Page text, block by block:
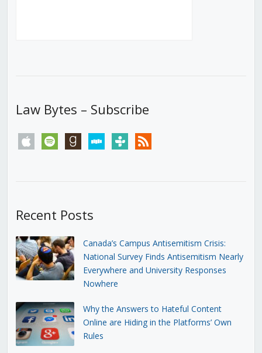
Law Bytes – Subscribe
apple spotify goodreadsstitchertunein rss
Recent Posts
Canada’s Campus Antisemitism Crisis:
National Survey Finds Antisemitism Nearly
Everywhere and University Responses
Nowhere
Why the Answers to Hateful Content
Online are Hiding in the Platforms’ Own
Rules